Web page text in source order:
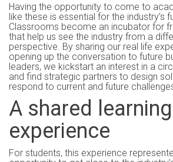
Having the opportunity to come to
like these is essential for the industry’s
Classrooms become an incubator for
that help us see the industry from a
perspective. By sharing our real life
opening up the conversation to future
leaders, we kickstart an interest in a
and find strategic partners to design
respond to current and future
A shared learning
experience
For students, this experience